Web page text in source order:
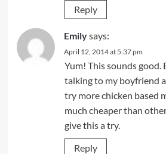
Reply
Emilysays:
April 12, 2014 at 5:37 pm
Yum! This sounds good.
talking to my boyfriend
try more chicken based
much cheaper than
give this a try.
Reply